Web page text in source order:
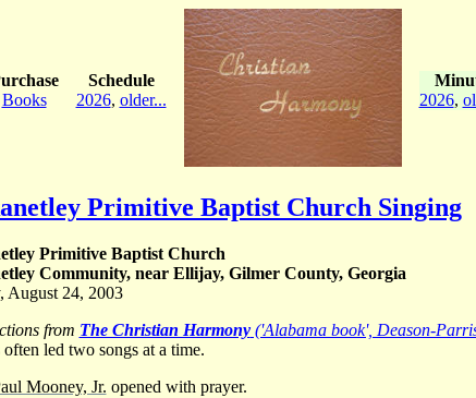
Books
Schedule
2026, older...
2026,
Primitive Baptist Church Singing
Primitive Baptist Church
Community, near Ellijay, Gilmer County, Georgia
August 24, 2003
from The Christian Harmony('Alabama book', Deason-
often led two songs at a time.
Mooney, Jr. opened with prayer.